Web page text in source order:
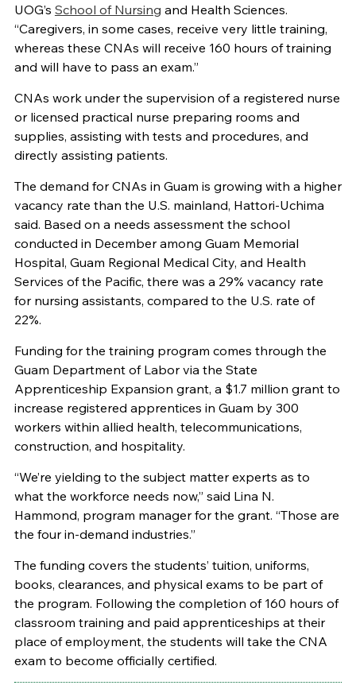
UOG’s School of Nursing and Health Sciences.
“Caregivers, in some cases, receive very little training,
whereas these CNAs will receive 160 hours of training
and will have to pass an exam.”
CNAs work under the supervision of a registered nurse
or licensed practical nurse preparing rooms and
supplies, assisting with tests and procedures, and
directly assisting patients.
The demand for CNAs in Guam is growing with a higher
vacancy rate than the U.S. mainland, Hattori-Uchima
said. Based on a needs assessment the school
conducted in December among Guam Memorial
Hospital, Guam Regional Medical City, and Health
Services of the Pacific, there was a 29% vacancy rate
for nursing assistants, compared to the U.S. rate of
22%.
Funding for the training program comes through the
Guam Department of Labor via the State
Apprenticeship Expansion grant, a $1.7 million grant to
increase registered apprentices in Guam by 300
workers within allied health, telecommunications,
construction, and hospitality.
“We’re yielding to the subject matter experts as to
what the workforce needs now,” said Lina N.
Hammond, program manager for the grant. “Those are
the four in-demand industries.”
The funding covers the students’ tuition, uniforms,
books, clearances, and physical exams to be part of
the program. Following the completion of 160 hours of
classroom training and paid apprenticeships at their
place of employment, the students will take the CNA
exam to become officially certified.